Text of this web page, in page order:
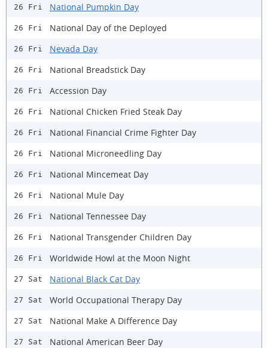
26 Fri National Pumpkin Day
26 Fri National Day of the Deployed
26 Fri Nevada Day
26 Fri National Breadstick Day
26 Fri Accession Day
26 Fri National Chicken Fried Steak Day
26 Fri National Financial Crime Fighter Day
26 Fri National Microneedling Day
26 Fri National Mincemeat Day
26 Fri National Mule Day
26 Fri National Tennessee Day
26 Fri National Transgender Children Day
26 Fri Worldwide Howl at the Moon Night
27 Sat National Black Cat Day
27 Sat World Occupational Therapy Day
27 Sat National Make A Difference Day
27 Sat National American Beer Day